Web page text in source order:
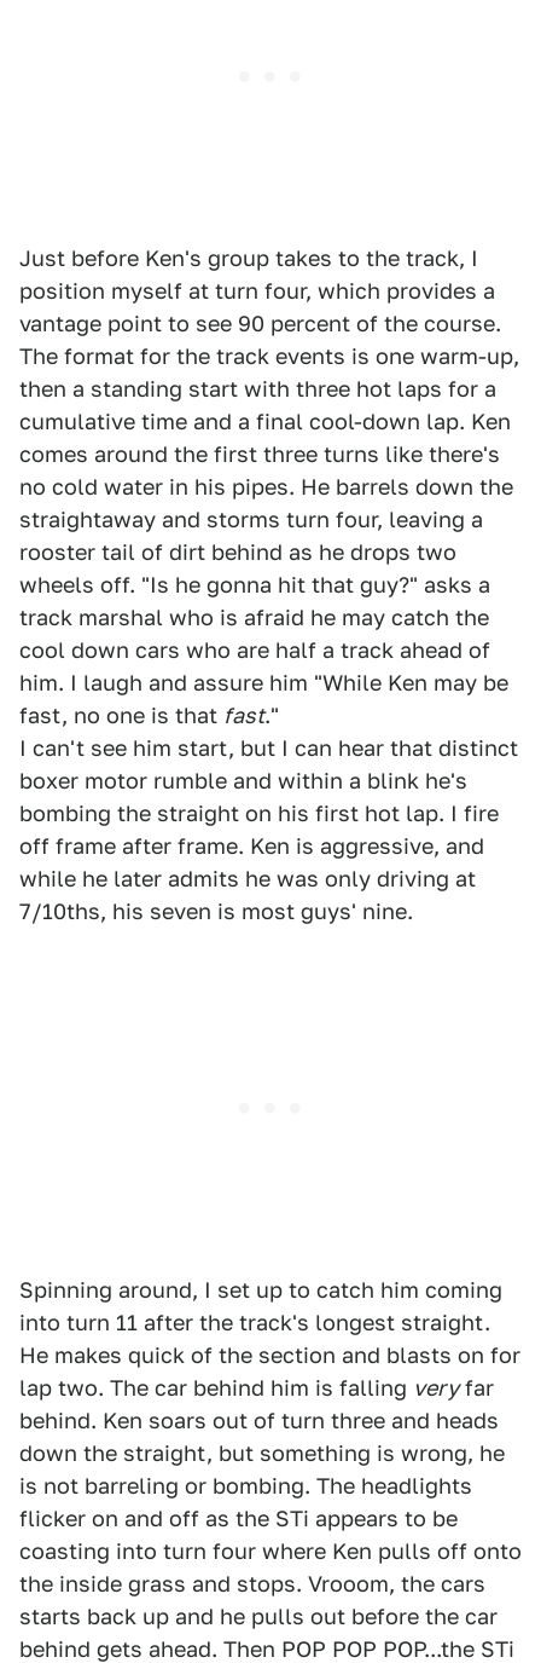
Just before Ken's group takes to the track, I
position myself at turn four, which provides a
vantage point to see 90 percent of the course.
The format for the track events is one warm-up,
then a standing start with three hot laps for a
cumulative time and a final cool-down lap. Ken
comes around the first three turns like there's
no cold water in his pipes. He barrels down the
straightaway and storms turn four, leaving a
rooster tail of dirt behind as he drops two
wheels off. "Is he gonna hit that guy?" asks a
track marshal who is afraid he may catch the
cool down cars who are half a track ahead of
him. I laugh and assure him "While Ken may be
fast, no one is that fast."
I can't see him start, but I can hear that distinct
boxer motor rumble and within a blink he's
bombing the straight on his first hot lap. I fire
off frame after frame. Ken is aggressive, and
while he later admits he was only driving at
7/10ths, his seven is most guys' nine.
Spinning around, I set up to catch him coming
into turn 11 after the track's longest straight.
He makes quick of the section and blasts on for
lap two. The car behind him is falling veryfar
behind. Ken soars out of turn three and heads
down the straight, but something is wrong, he
is not barreling or bombing. The headlights
flicker on and off as the STi appears to be
coasting into turn four where Ken pulls off onto
the inside grass and stops. Vrooom, the cars
starts back up and he pulls out before the car
behind gets ahead. Then POP POP POP...the STi